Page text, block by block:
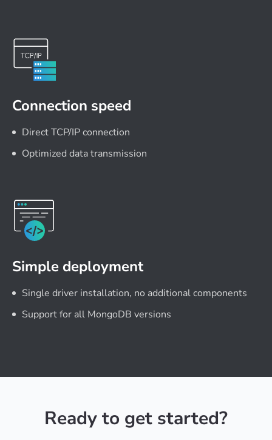
Connection speed
Direct TCP/IP connection
Optimized data transmission
Simple deployment
Single driver installation, no additional components
Support for all MongoDB versions
Ready to get started?